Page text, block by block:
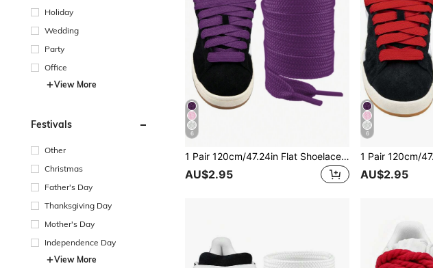
Holiday
Wedding
Party
Office
View More
Festivals
Other
Christmas
Father's Day
Thanksgiving Day
Mother's Day
Independence Day
View More
6
1 Pair 120cm/47.24in Flat Shoelaces, Unisex Suitable For Sports Shoes
AU$2.95
6
AU$2.95